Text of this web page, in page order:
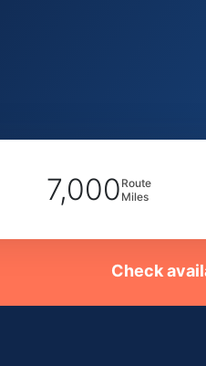
7,000 Route
Miles
Check